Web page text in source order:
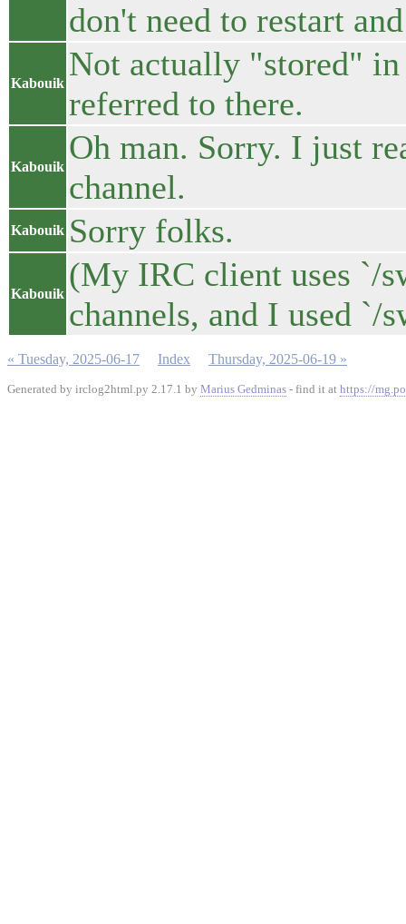
don't need to restart
Kabouik
Not actually "stored"
referred to there.
Kabouik
Oh man. Sorry. I just
channel.
Kabouik Sorry folks.
Kabouik
(My IRC client uses `/
channels, and I used `/
« Tuesday, 2025-06-17 Index Thursday, 2025-06-19 »
Generated by irclog2html.py 2.17.1 by Marius Gedminas - find it at https://